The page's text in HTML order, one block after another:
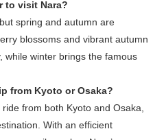
to visit Nara?
spring and autumn are
blossoms and vibrant autumn
while winter brings the famous
from Kyoto or Osaka?
from both Kyoto and Osaka,
With an efficient